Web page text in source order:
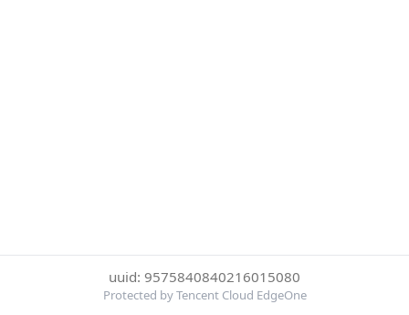
uuid: 9575840840216015080
Protected by Tencent Cloud EdgeOne